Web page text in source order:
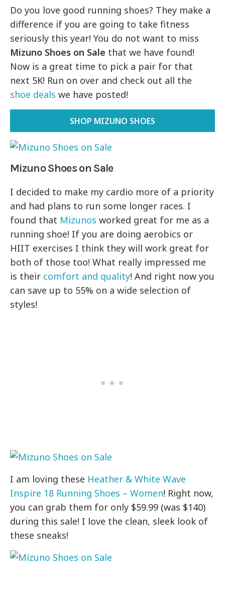
Do you love good running shoes? They make a
difference if you are going to take fitness
seriously this year! You do not want to miss
Mizuno Shoes on Sale that we have found!
Now is a great time to pick a pair for that
next 5K! Run on over and check out all the
shoe deals we have posted!
SHOP MIZUNO SHOES
Mizuno Shoes on Sale
I decided to make my cardio more of a priority
and had plans to run some longer races. I
found that Mizunos worked great for me as a
running shoe! If you are doing aerobics or
HIIT exercises I think they will work great for
both of those too! What really impressed me
is their comfort and quality! And right now you
can save up to 55% on a wide selection of
styles!
I am loving these Heather & White Wave
Inspire 18 Running Shoes – Women! Right now,
you can grab them for only $59.99 (was $140)
during this sale! I love the clean, sleek look of
these sneaks!